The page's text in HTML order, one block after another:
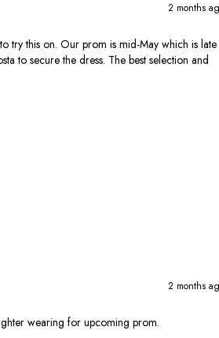
2 months
try this on. Our prom is mid-May which is late
to secure the dress. The best selection and
2 months
wearing for upcoming prom.